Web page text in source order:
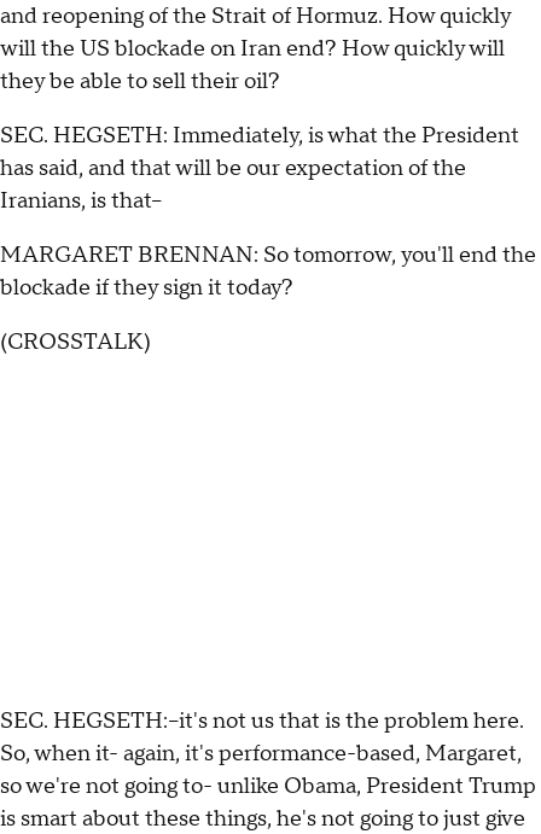
and reopening of the Strait of Hormuz. How quickly
will the US blockade on Iran end? How quickly will
they be able to sell their oil?
SEC. HEGSETH: Immediately, is what the President
has said, and that will be our expectation of the
Iranians, is that--
MARGARET BRENNAN: So tomorrow, you'll end the
blockade if they sign it today?
(CROSSTALK)
SEC. HEGSETH:--it's not us that is the problem here.
So, when it- again, it's performance-based, Margaret,
so we're not going to- unlike Obama, President Trump
is smart about these things, he's not going to just give